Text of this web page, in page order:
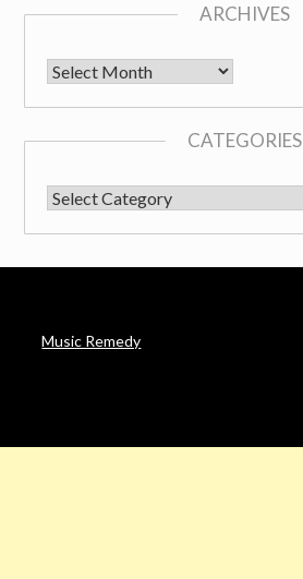
ARCHIVES
Archives
CATEGORIES
CATEGORIES
Music Remedy